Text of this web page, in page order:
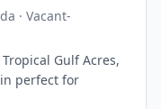
· Vacant-
Gulf Acres,
perfect for